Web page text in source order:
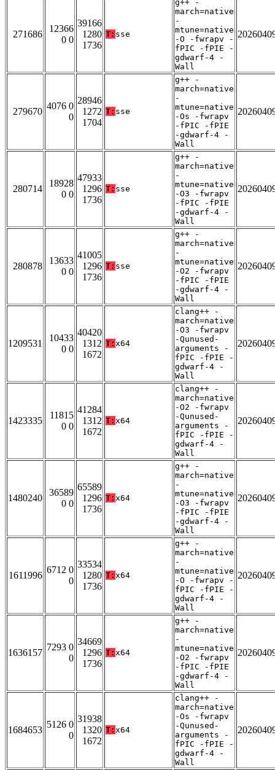
271686
12366
0 0
39166
1280
1736
T: sse
g++ -
march=native
-
mtune=native
-O -fwrapv -
fPIC -fPIE -
gdwarf-4 -
Wall
279670
4076 0
0
28946
1272
1704
T: sse
g++ -
march=native
-
mtune=native
-Os -fwrapv
-fPIC -fPIE
-gdwarf-4 -
Wall
280714
18928
0 0
47933
1296
1736
T: sse
g++ -
march=native
-
mtune=native
-O3 -fwrapv
-fPIC -fPIE
-gdwarf-4 -
Wall
280878
13633
0 0
41005
1296
1736
T: sse
g++ -
march=native
-
mtune=native
-O2 -fwrapv
-fPIC -fPIE
-gdwarf-4 -
Wall
1209531
10433
0 0
40420
1312
1672
T: x64
clang++ -
march=native
-O3 -fwrapv
-Qunused-
arguments -
fPIC -fPIE -
gdwarf-4 -
Wall
1423335
11815
0 0
41284
1312
1672
T: x64
clang++ -
march=native
-O2 -fwrapv
-Qunused-
arguments -
fPIC -fPIE -
gdwarf-4 -
Wall
1480240
36589
0 0
65589
1296
1736
T: x64
g++ -
march=native
-
mtune=native
-O3 -fwrapv
-fPIC -fPIE
-gdwarf-4 -
Wall
1611996
6712 0
0
33534
1280
1736
T: x64
g++ -
march=native
-
mtune=native
-O -fwrapv -
fPIC -fPIE -
gdwarf-4 -
Wall
1636157
7293 0
0
34669
1296
1736
T: x64
g++ -
march=native
-
mtune=native
-O2 -fwrapv
-fPIC -fPIE
-gdwarf-4 -
Wall
1684653
5126 0
0
31938
1320
1672
T: x64
clang++ -
march=native
-Os -fwrapv
-Qunused-
arguments -
fPIC -fPIE -
gdwarf-4 -
Wall